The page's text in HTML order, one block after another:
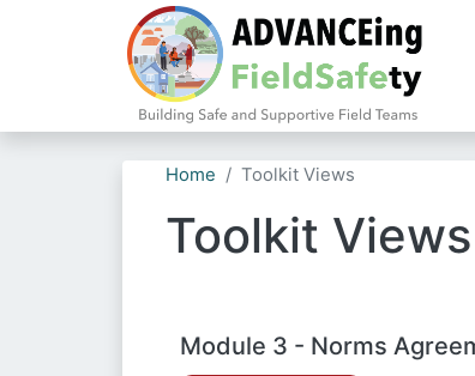
Home Toolkit Views
Toolkit Views
Module 3 - Norms